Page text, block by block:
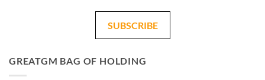
SUBSCRIBE
GREATGM BAG OF HOLDING